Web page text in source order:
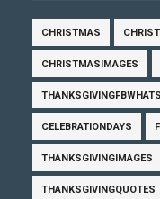
CHRISTMAS
CHRISTMASIMAGES
CELEBRATIONDAYS
THANKSGIVINGIMAGES
THANKSGIVINGQUOTES